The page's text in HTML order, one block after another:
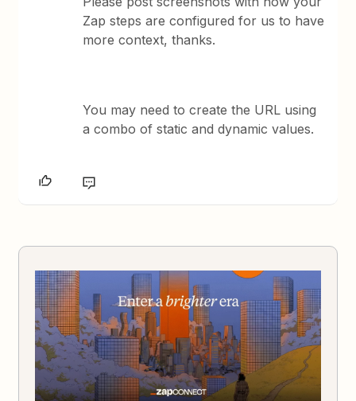
Zap steps are configured for us to have
more context, thanks.
You may need to create the URL using
a combo of static and dynamic values.